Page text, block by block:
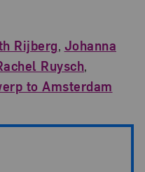
Rijberg, Johanna
Ruysch,
to Amsterdam